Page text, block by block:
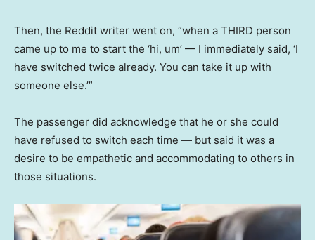
Then, the Reddit writer went on, “when a THIRD person
came up to me to start the ‘hi, um’ — I immediately said, ‘I
have switched twice already. You can take it up with
someone else.’”
The passenger did acknowledge that he or she could
have refused to switch each time — but said it was a
desire to be empathetic and accommodating to others in
those situations.